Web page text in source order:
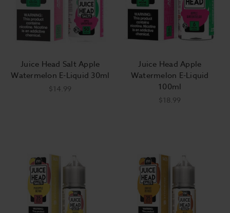
Juice Head Salt Apple
Watermelon E-Liquid 30ml
$14.99
Juice Head Apple
Watermelon E-Liquid
100ml
$18.99